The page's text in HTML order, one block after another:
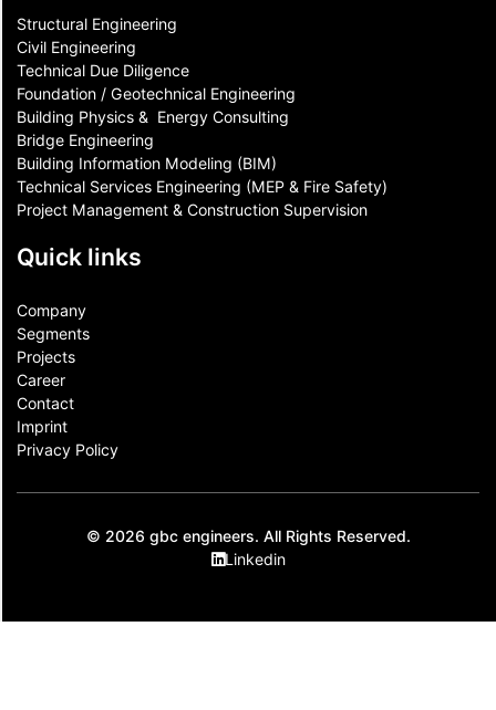
Structural Engineering
Civil Engineering
Technical Due Diligence
Foundation / Geotechnical Engineering
Building Physics & ​ Energy Consulting
Bridge Engineering
Building Information Modeling (BIM)
Technical Services Engineering (MEP & Fire Safety)
Project Management & Construction Supervision
Quick links
Company
Segments
Projects
Career
Contact​
Imprint
Privacy Policy
© 2026 gbc engineers. All Rights Reserved.
Linkedin